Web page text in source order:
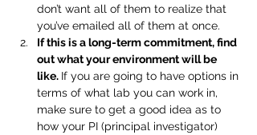
don’t want all of them to realize that
you’ve emailed all of them at once.
If this is a long-term commitment, find
out what your environment will be
like. If you are going to have options in
terms of what lab you can work in,
make sure to get a good idea as to
how your PI (principal investigator)